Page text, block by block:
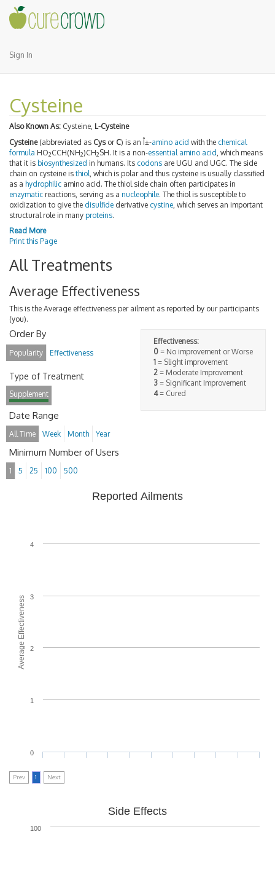
Sign In
Cysteine
Also Known As: Cysteine, L-Cysteine
Cysteine(abbreviated as Cysor C) is an Î±-amino acid with the chemical
formula HO2CCH(NH2)CH2SH. It is a non-essential amino acid , which means
that it is biosynthesized in humans. Its codons are UGU and UGC. The side
chain on cysteine is thiol , which is polar and thus cysteine is usually classified
as a hydrophilic amino acid. The thiol side chain often participates in
enzymatic reactions, serving as a nucleophile. The thiol is susceptible to
oxidization to give the disulfide derivative cystine , which serves an important
structural role in many proteins.
Read More
Print this Page
All Treatments
Average Effectiveness
This is the Average effectiveness per ailment as reported by our participants
(you).
Effectiveness:
0 = No improvement or Worse
1 = Slight improvement
2 = Moderate Improvement
3 = Significant Improvement
4= Cured
Order By
Popularity Effectiveness
Type of Treatment
Supplement
Date Range
All Time Week Month Year
Minimum Number of Users
1 5 25 100 500
Average Effectiveness
Reported Ailments
0
1
2
3
4
Prev 1 Next
Side Effects
100